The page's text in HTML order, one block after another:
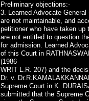
Preliminary objections:-
3. Learned Advocate
are not maintainable, and
petitioner who have taken
are not entitled to question
for admission. Learned
of this Court in
(1986
WRIT L.R. 207) and the
Dr. v.
Supreme Court in K.
submitted that the Supreme